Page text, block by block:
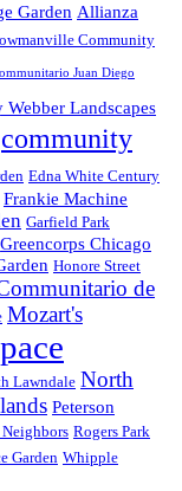
Garden Allianza
Community
Juan Diego
Webber Landscapes
community
Edna White Century
Frankie Machine
Garfield Park
Greencorps Chicago
Honore Street
de
Mozart's
Lawndale North
Peterson
Rogers Park
Garden Whipple